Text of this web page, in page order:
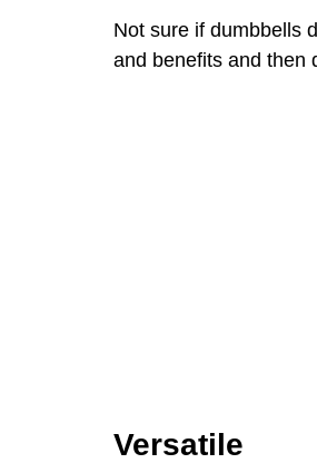
Not sure if dumbbells
and benefits and then
Versatile